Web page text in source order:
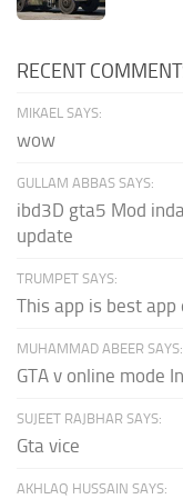
RECENT
MIKAEL SAYS:
wow
GULLAM ABBAS SAYS:
ibd3D gta5 Mod
update
TRUMPET SAYS:
This app is best
MUHAMMAD ABEER SAYS:
GTA v online mode
SUJEET RAJBHAR SAYS:
Gta vice
AKHLAQ HUSSAIN SAYS: